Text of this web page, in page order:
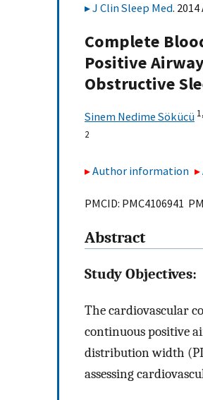
J Clin Sleep Med.
Complete
Positive
Obstructive
Sinem Nedime Sökücü 1,
2
Author information
PMCID: PMC4106941
Abstract
Study Objectives:
The cardiovascular
continuous positive
distribution width
assessing